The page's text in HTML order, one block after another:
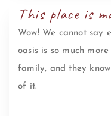
This place is
Wow! We cannot say
oasis is so much
family, and they
of it.